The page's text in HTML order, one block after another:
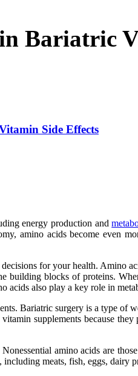
Side Effects
Bariatric
energy production and
amino acids become even
for your health. Amino
blocks of proteins.
acids also play a key role in
Bariatric surgery is a type of
supplements because
amino acids are
meats, fish, eggs, dairy